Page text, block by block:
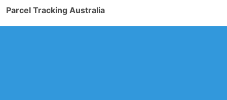
Parcel Tracking Australia